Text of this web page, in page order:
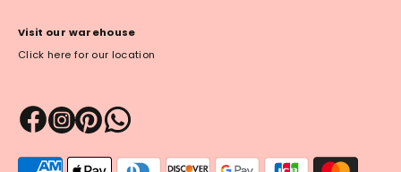
Visit our warehouse
Click here for our location